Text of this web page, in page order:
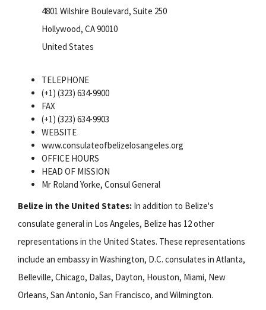
4801 Wilshire Boulevard, Suite 250
Hollywood, CA 90010
United States
TELEPHONE
(+1) (323) 634-9900
FAX
(+1) (323) 634-9903
WEBSITE
www.consulateofbelizelosangeles.org
OFFICE HOURS
HEAD OF MISSION
Mr Roland Yorke, Consul General
Belize in the United States: In addition to Belize's
consulate general in Los Angeles, Belize has 12 other
representations in the United States. These representations
include an embassy in Washington, D.C. consulates in Atlanta,
Belleville, Chicago, Dallas, Dayton, Houston, Miami, New
Orleans, San Antonio, San Francisco, and Wilmington.